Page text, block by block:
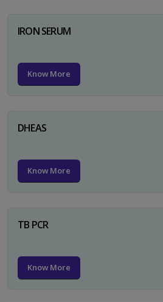
IRON SERUM
Know More
DHEAS
Know More
TB PCR
Know More